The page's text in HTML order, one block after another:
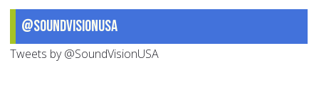
@SoundVisionUSA
Tweets by @SoundVisionUSA